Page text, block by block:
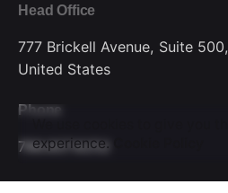
Head Office
777 Brickell Avenue, Suite 500,
United States
Phone
786.607.6252
experience.